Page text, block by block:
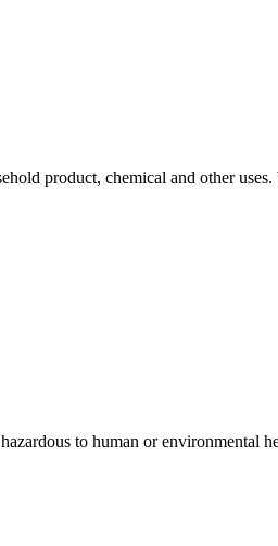
product, chemical and other
to human or environmental